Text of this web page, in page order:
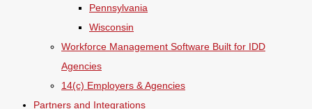
Pennsylvania
Wisconsin
Workforce Management Software Built for IDD
Agencies
14(c) Employers & Agencies
Partners and Integrations